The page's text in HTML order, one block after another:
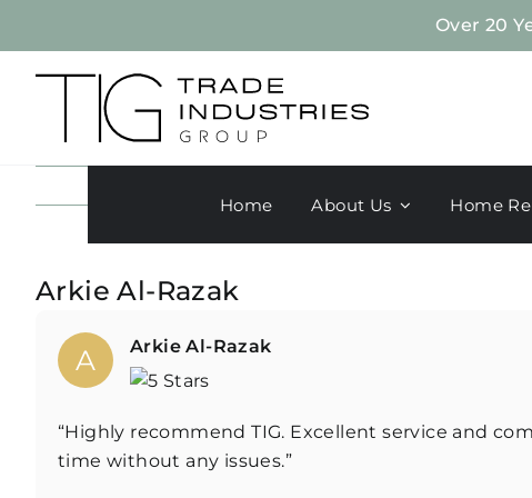
content
Over 20
Home About Us Home
Arkie Al-Razak
A Arkie Al-Razak
“Highly recommend TIG. Excellent service and
time without any issues.”